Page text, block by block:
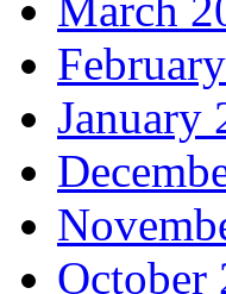
January
October